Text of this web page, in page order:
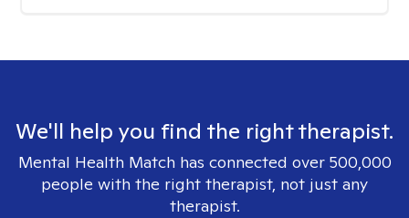
We'll help you find the right therapist.
Mental Health Match has connected over 500,000
people with the right therapist, not just any
therapist.